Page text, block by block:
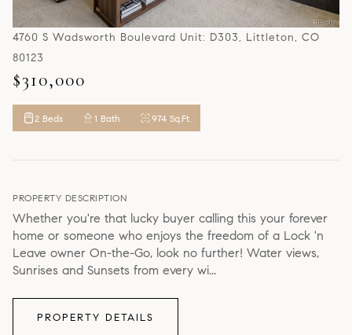
4760 S Wadsworth Boulevard Unit: D303, Littleton, CO
80123
$310,000
2 Beds 1 Bath 974 Sq.Ft.
PROPERTY DESCRIPTION
Whether you're that lucky buyer calling this your forever
home or someone who enjoys the freedom of a Lock 'n
Leave owner On-the-Go, look no further! Water views,
Sunrises and Sunsets from every wi...
PROPERTY DETAILS